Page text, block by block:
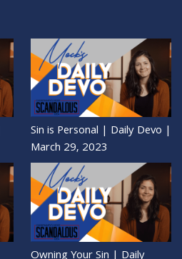
Sin is Personal | Daily Devo |
March 29, 2023